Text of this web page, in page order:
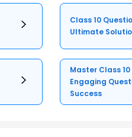
Class 10
Ultimate
Master Class
Engaging
Success